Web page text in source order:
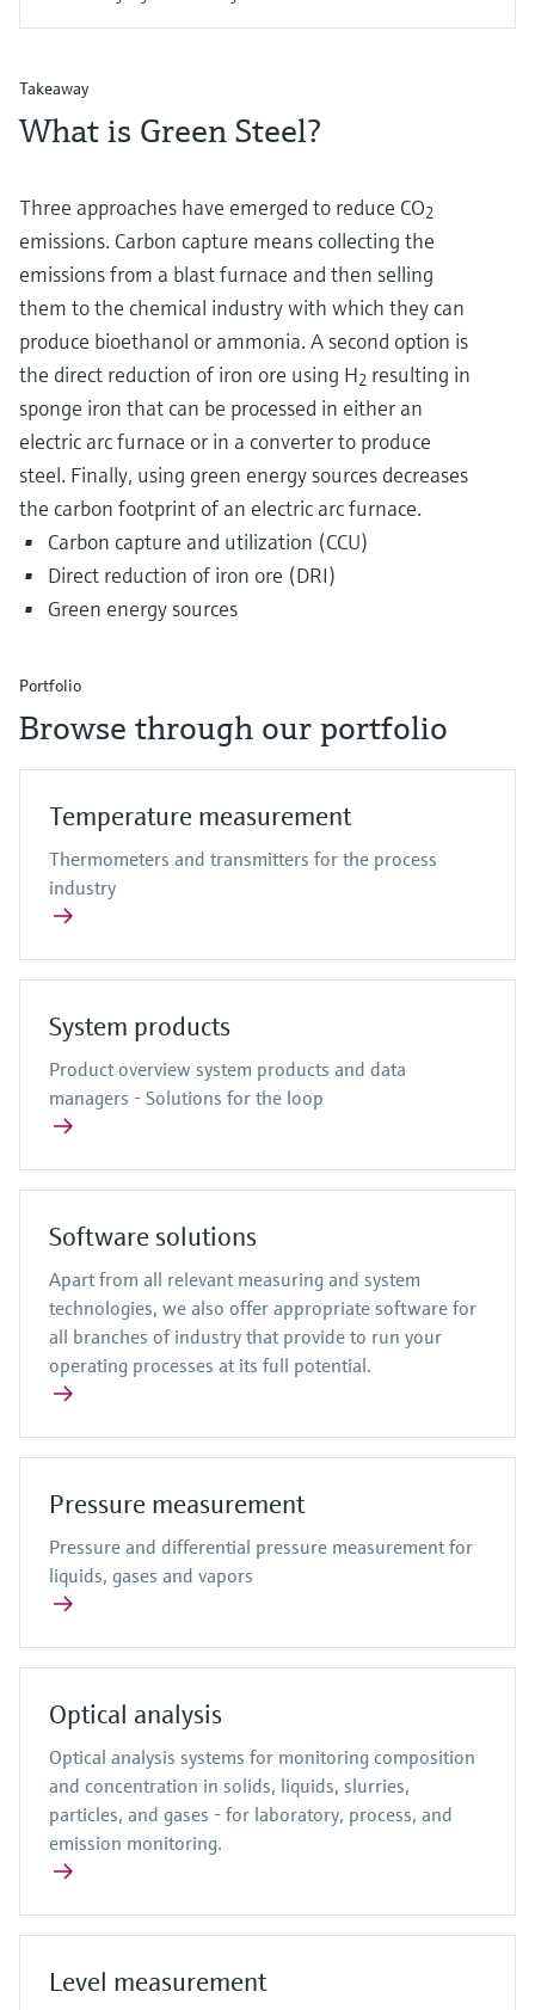
Takeaway
What is Green Steel?
Three approaches have emerged to reduce CO2
emissions. Carbon capture means collecting the
emissions from a blast furnace and then selling
them to the chemical industry with which they can
produce bioethanol or ammonia. A second option is
the direct reduction of iron ore using H2 resulting in
sponge iron that can be processed in either an
electric arc furnace or in a converter to produce
steel. Finally, using green energy sources decreases
the carbon footprint of an electric arc furnace.
Carbon capture and utilization (CCU)
Direct reduction of iron ore (DRI)
Green energy sources
Portfolio
Browse through our portfolio
Temperature measurement
Thermometers and transmitters for the process
industry
System products
Product overview system products and data
managers - Solutions for the loop
Software solutions
Apart from all relevant measuring and system
technologies, we also offer appropriate software for
all branches of industry that provide to run your
operating processes at its full potential.
Pressure measurement
Pressure and differential pressure measurement for
liquids, gases and vapors
Optical analysis
Optical analysis systems for monitoring composition
and concentration in solids, liquids, slurries,
particles, and gases - for laboratory, process, and
emission monitoring.
Level measurement